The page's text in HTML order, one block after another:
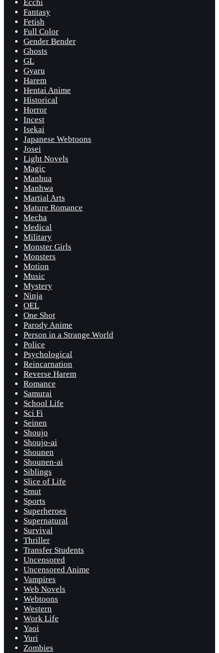
Ecchi
Fantasy
Fetish
Full Color
Gender Bender
Ghosts
GL
Gyaru
Harem
Hentai Anime
Historical
Horror
Incest
Isekai
Japanese Webtoons
Josei
Light Novels
Magic
Manhua
Manhwa
Martial Arts
Mature Romance
Mecha
Medical
Military
Monster Girls
Monsters
Motion
Music
Mystery
Ninja
OEL
One Shot
Parody Anime
Person in a Strange World
Police
Psychological
Reincarnation
Reverse Harem
Romance
Samurai
School Life
Sci Fi
Seinen
Shoujo
Shoujo-ai
Shounen
Shounen-ai
Siblings
Slice of Life
Smut
Sports
Superheroes
Supernatural
Survival
Thriller
Transfer Students
Uncensored
Uncensored Anime
Vampires
Web Novels
Webtoons
Western
Work Life
Yaoi
Yuri
Zombies